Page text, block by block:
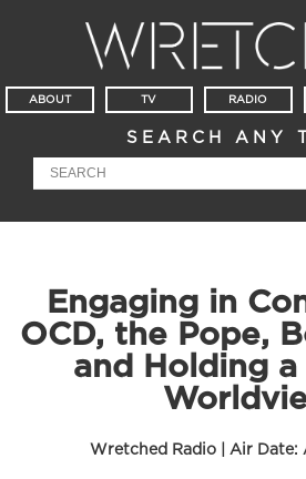
ABOUT TV RADIO
SEARCH ANY
Engaging in
OCD, the Pope,
and Holding a
Wretched Radio | Air Date: